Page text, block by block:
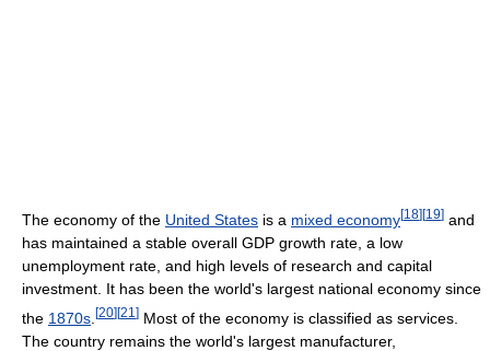
The economy of the United States is a mixed economy[18] [19] and
has maintained a stable overall GDP growth rate, a low
unemployment rate, and high levels of research and capital
investment. It has been the world's largest national economy since
the 1870s [20][21 ] Most of the economy is classified as services.
The country remains the world's largest manufacturer,